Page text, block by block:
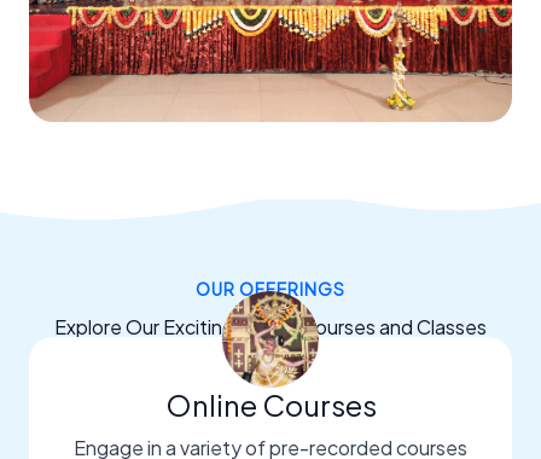
OUR OFFERINGS
Explore Our Exciting Dance Courses and Classes
Online Courses
Engage in a variety of pre-recorded courses